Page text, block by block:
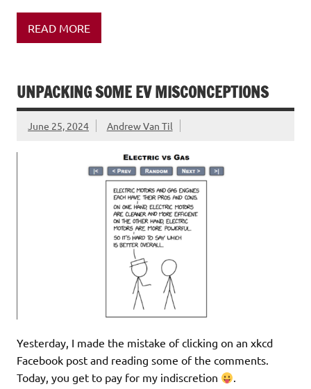
READ MORE
UNPACKING SOME EV MISCONCEPTIONS
June 25, 2024 Andrew Van Til
Yesterday, I made the mistake of clicking on an xkcd
Facebook post and reading some of the comments.
Today, you get to pay for my indiscretion
.